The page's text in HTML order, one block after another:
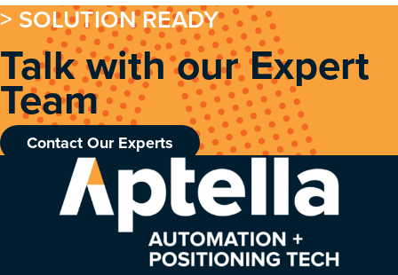
> SOLUTION READY
Talk with our Expert
Team
Contact Our Experts